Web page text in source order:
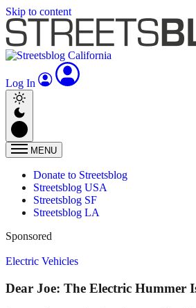
Skip to content
Log In
MENU
Donate to Streetsblog
Streetsblog USA
Streetsblog SF
Streetsblog LA
Sponsored
Electric Vehicles
Dear Joe: The Electric Hummer